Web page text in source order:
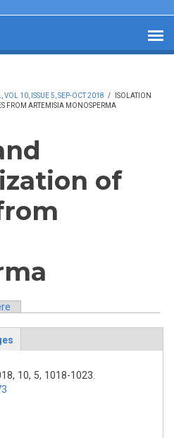
10, ISSUE 5, SEP-OCT 2018 /
ISOLATION
FROM ARTEMISIA MONOSPERMA
of
10, 5, 1018-1023.